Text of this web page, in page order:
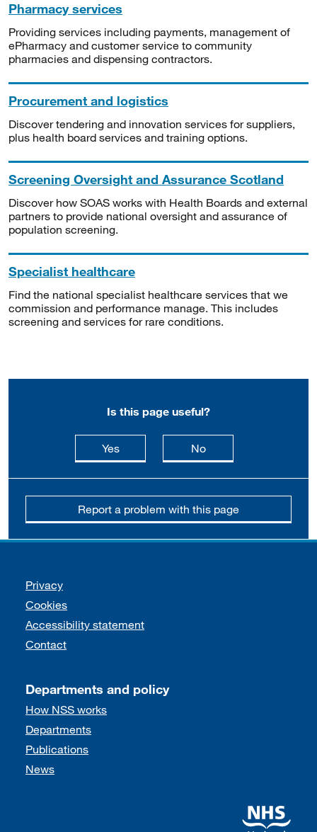
Pharmacy services
Providing services including payments, management of
ePharmacy and customer service to community
pharmacies and dispensing contractors.
Procurement and logistics
Discover tendering and innovation services for suppliers,
plus health board services and training options.
Screening Oversight and Assurance Scotland
Discover how SOAS works with Health Boards and external
partners to provide national oversight and assurance of
population screening.
Specialist healthcare
Find the national specialist healthcare services that we
commission and performance manage. This includes
screening and services for rare conditions.
Is this page useful?
Yesthis page is useful
Nothis page is not
Report a problem with this page
Support links
Privacy
Cookies
Accessibility statement
Contact
Departments and policy
How NSS works
Departments
Publications
News